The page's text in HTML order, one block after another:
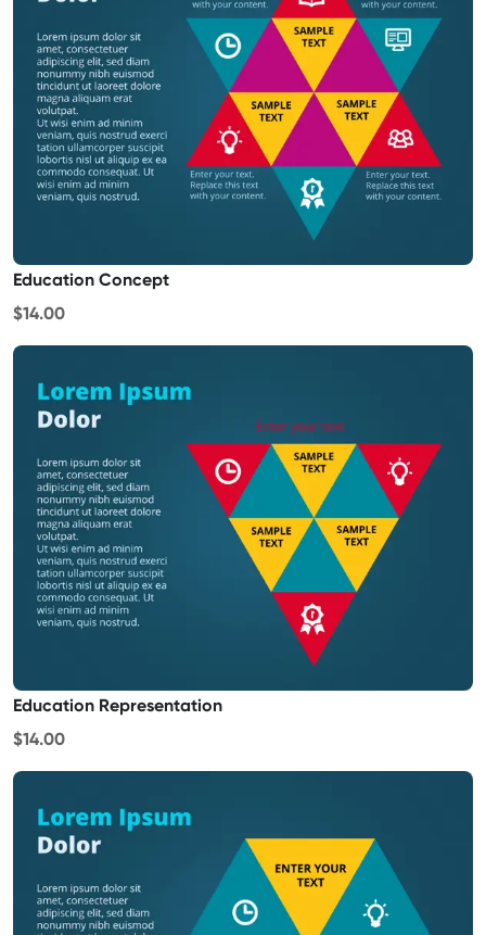
Education Concept
$14.00
Education Representation
$14.00